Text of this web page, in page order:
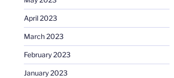
April 2023
March 2023
February 2023
January 2023